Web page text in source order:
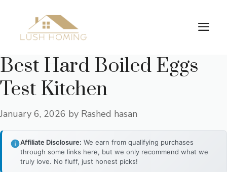
content
Best Hard Boiled Eggs
Test Kitchen
January 6, 2026 by Rashed hasan
Affiliate Disclosure: We earn from qualifying purchases
through some links here, but we only recommend what we
truly love. No fluff, just honest picks!